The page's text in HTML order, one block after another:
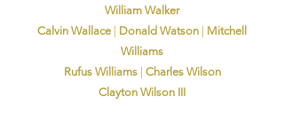
William Walker
Calvin Wallace
Donald Watson
Mitchell
Williams
Rufus Williams| Charles Wilson
Clayton Wilson III